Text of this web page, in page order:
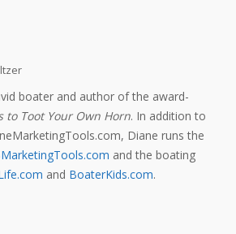
boater and author of the award-
to Toot Your Own Horn. In addition to
Diane runs the
and the boating
and BoaterKids.com.